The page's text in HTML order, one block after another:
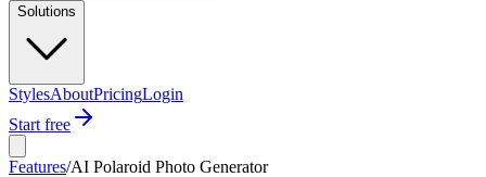
Solutions
StylesAboutPricingLogin
Start free
Features/AI Polaroid Photo Generator